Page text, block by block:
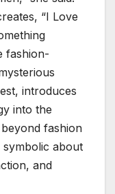
“I Love
fashion-
introduces
into the
fashion
symbolic about
and